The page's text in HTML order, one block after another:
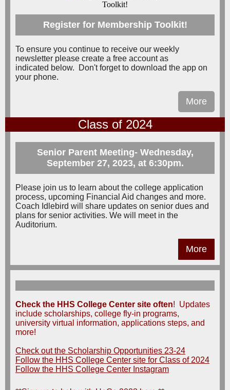
Register for Membership Toolkit!
To ensure you continue to receive our weekly
newsletter please create a free account as
indicated below. Don't forget to download the app on
your phone.
More
Class of 2024
Senior Parent Meeting- Wednesday,
September 27, 2023, at 6:30pm.
Please join us to learn about the college application
process, upcoming Financial Aid changes and more.
Coach Idlebird will share updates on senior dues and
plans for senior activities. We will meet in the
Auditorium.
More
Check the HHS College Center site often! Updates
include scholarships, college fly-in programs,
university virtual information, applications steps, and
more!
Check out the Scholarship Opportunities 23-24
Follow the HHS College Center site for Class of 2024
Follow the HHS College Center Instagram